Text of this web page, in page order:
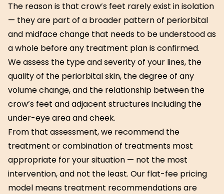
The reason is that crow’s feet rarely exist in isolation
— they are part of a broader pattern of periorbital
and midface change that needs to be understood as
a whole before any treatment plan is confirmed.
We assess the type and severity of your lines, the
quality of the periorbital skin, the degree of any
volume change, and the relationship between the
crow’s feet and adjacent structures including the
under-eye area and cheek.
From that assessment, we recommend the
treatment or combination of treatments most
appropriate for your situation — not the most
intervention, and not the least. Our flat-fee pricing
model means treatment recommendations are